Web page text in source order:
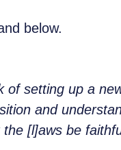
below.
of setting up a
and
[l]aws be